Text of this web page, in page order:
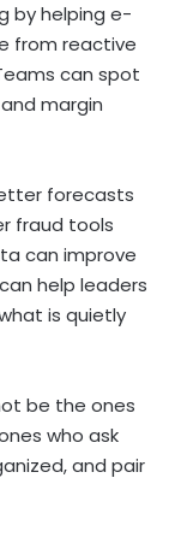
by helping e-
from reactive
can spot
margin
forecasts
fraud tools
can improve
help leaders
is quietly
be the ones
who ask
and pair